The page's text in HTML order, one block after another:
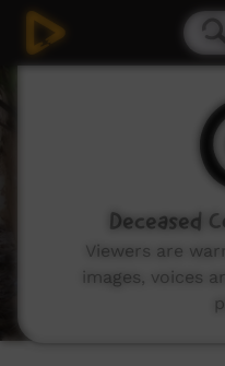
Deceased
Viewers are
images, voices